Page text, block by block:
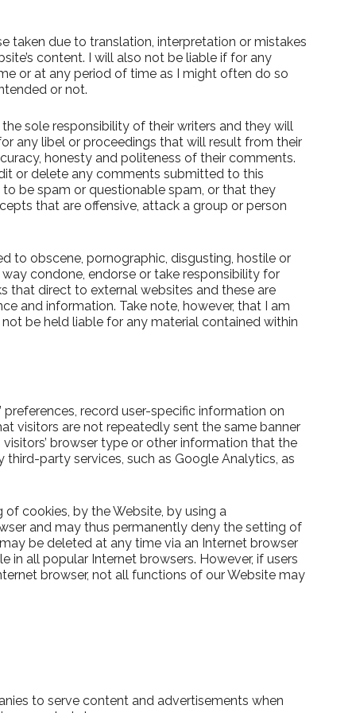
taken due to translation, interpretation or mistakes
content. I will also not be liable if for any
or at any period of time as I might often do so
or not.
sole responsibility of their writers and they will
any libel or proceedings that will result from their
honesty and politeness of their comments.
or delete any comments submitted to this
be spam or questionable spam, or that they
that are offensive, attack a group or person
to obscene, pornographic, disgusting, hostile or
condone, endorse or take responsibility for
that direct to external websites and these are
and information. Take note, however, that I am
be held liable for any material contained within
record user-specific information on
visitors are not repeatedly sent the same banner
browser type or other information that the
party services, such as Google Analytics, as
cookies, by the Website, by using a
and may thus permanently deny the setting of
be deleted at any time via an Internet browser
in all popular Internet browsers. However, if users
browser, not all functions of our Website may
to serve content and advertisements when